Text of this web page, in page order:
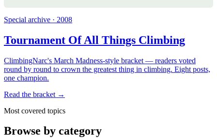
Special archive · 2008
Tournament Of All Things Climbing
ClimbingNarc's March Madness-style bracket — readers voted
round by round to crown the greatest thing in climbing. Eight posts,
one champion.
Read the bracket →
Most covered topics
Browse by category